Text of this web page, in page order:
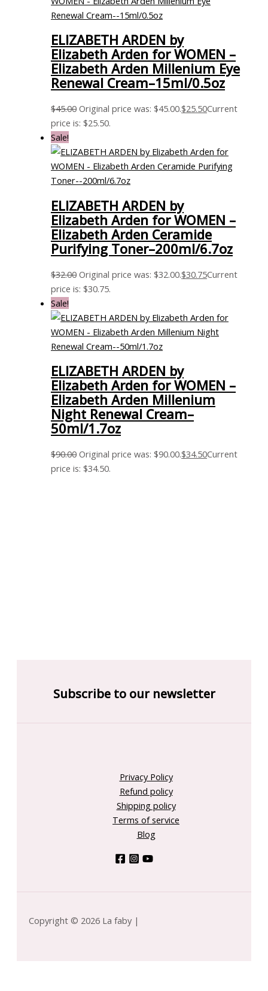
ELIZABETH ARDEN by
Elizabeth Arden for WOMEN –
Elizabeth Arden Millenium Eye
Renewal Cream–15ml/0.5oz
$45.00 Original price was: $45.00.$25.50Current
price is: $25.50.
Sale!
ELIZABETH ARDEN by
Elizabeth Arden for WOMEN –
Elizabeth Arden Ceramide
Purifying Toner–200ml/6.7oz
$32.00 Original price was: $32.00.$30.75Current
price is: $30.75.
Sale!
ELIZABETH ARDEN by
Elizabeth Arden for WOMEN –
Elizabeth Arden Millenium
Night Renewal Cream–
50ml/1.7oz
$90.00 Original price was: $90.00.$34.50Current
price is: $34.50.
Subscribe to our newsletter
Privacy Policy
Refund policy
Shipping policy
Terms of service
Blog
Copyright © 2026 La faby |